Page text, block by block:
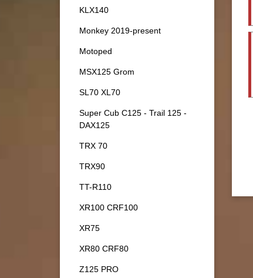
KLX140
Monkey 2019-present
Motoped
MSX125 Grom
SL70 XL70
Super Cub C125 - Trail 125 -
DAX125
TRX 70
TRX90
TT-R110
XR100 CRF100
XR75
XR80 CRF80
Z125 PRO